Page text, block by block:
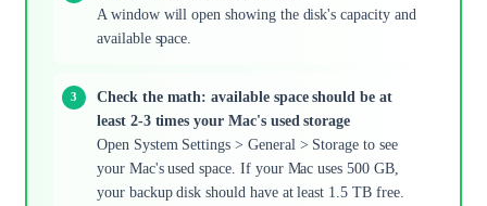
A window will open showing the disk's capacity and
available space.
Check the math: available space should be at
least 2-3 times your Mac's used storage
Open System Settings > General > Storage to see
your Mac's used space. If your Mac uses 500 GB,
your backup disk should have at least 1.5 TB free.